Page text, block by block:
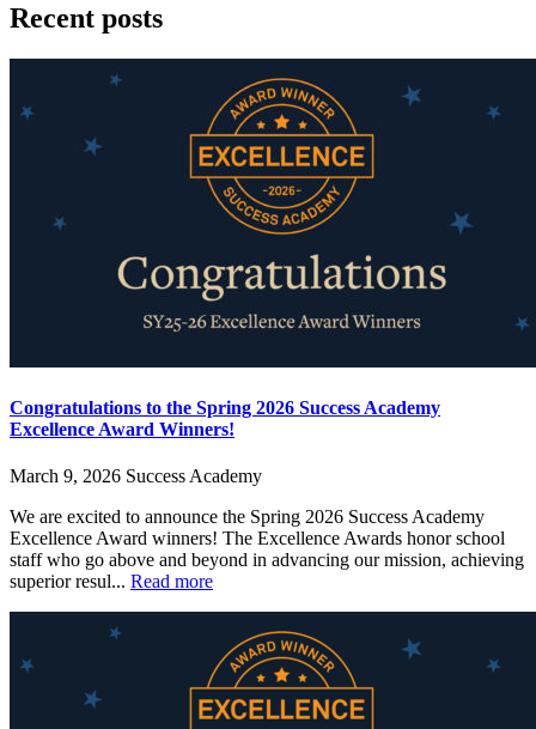
Recent posts
Congratulations to the Spring 2026 Success Academy
Excellence Award Winners!
March 9, 2026 Success Academy
We are excited to announce the Spring 2026 Success Academy
Excellence Award winners! The Excellence Awards honor school
staff who go above and beyond in advancing our mission, achieving
superior resul... Read more